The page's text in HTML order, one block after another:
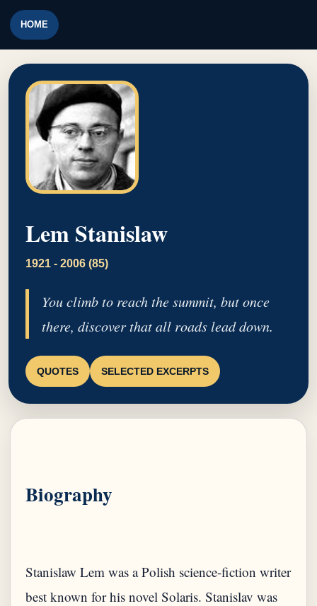
HOME
Lem Stanislaw
1921 - 2006 (85)
You climb to reach the summit, but once
there, discover that all roads lead down.
QUOTES SELECTED EXCERPTS
Biography
Stanislaw Lem was a Polish science-fiction writer
best known for his novel Solaris. Stanislav was